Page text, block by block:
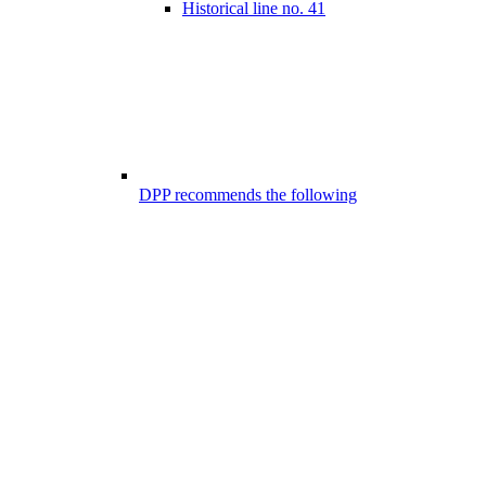
Historical line no. 41
DPP recommends the following